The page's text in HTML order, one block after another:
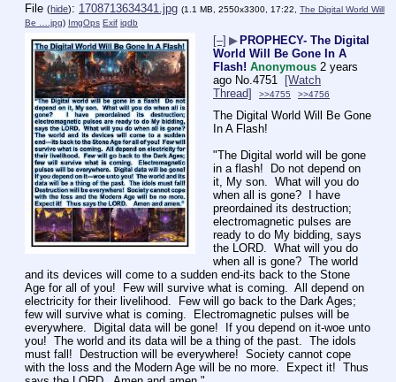
File (hide): 1708713634341.jpg (1.1 MB, 2550x3300, 17:22, The Digital World Will
Be ….jpg) ImgOps Exif iqdb
[–] ▶ PROPHECY- The Digital
World Will Be Gone In A
Flash! Anonymous 2 years
ago No.4751
[Watch
Thread]
>>4755 >>4756
The Digital World Will Be Gone
In A Flash!
"The Digital world will be gone
in a flash!  Do not depend on
it, My son.  What will you do
when all is gone?  I have
preordained its destruction;
electromagnetic pulses are
ready to do My bidding, says
the LORD.  What will you do
when all is gone?  The world
and its devices will come to a sudden end-its back to the Stone
Age for all of you!  Few will survive what is coming.  All depend on
electricity for their livelihood.  Few will go back to the Dark Ages;
few will survive what is coming.  Electromagnetic pulses will be
everywhere.  Digital data will be gone!  If you depend on it-woe unto
you!  The world and its data will be a thing of the past.  The idols
must fall!  Destruction will be everywhere!  Society cannot cope
with the loss and the Modern Age will be no more.  Expect it!  Thus